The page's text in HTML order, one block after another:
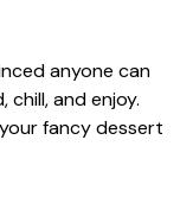
anyone can
and enjoy.
fancy dessert